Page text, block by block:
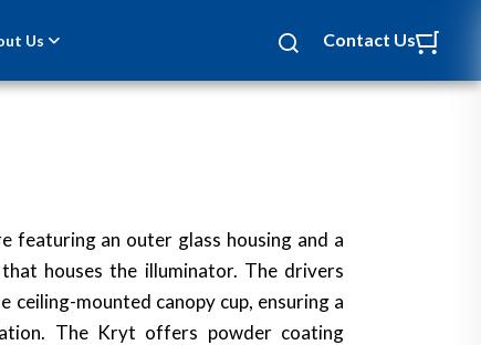
Us Contact Us
featuring an outer glass housing and a
houses the illuminator. The drivers
ceiling-mounted canopy cup, ensuring a
The Kryt offers powder coating